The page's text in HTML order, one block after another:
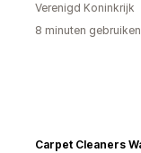
Verenigd Koninkrijk
8 minuten